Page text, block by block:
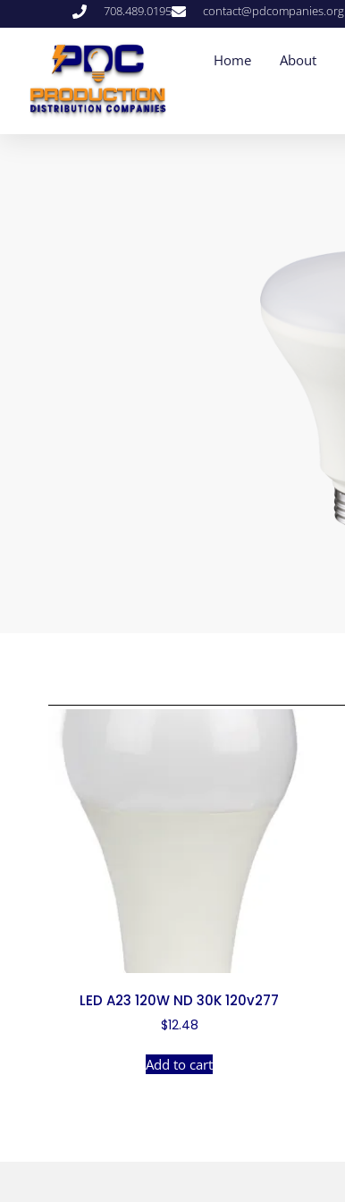
708.489.0195 contact@pdcompanies.org
Home About
LED A23 120W ND 30K 120v277
$12.48
Add to cart